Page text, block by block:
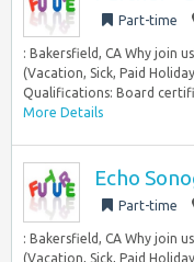
Part-time
: Bakersfield, CA Why join
(Vacation, Sick, Paid
Qualifications: Board
More Details
Echo
Part-time
: Bakersfield, CA Why join
(Vacation, Sick, Paid